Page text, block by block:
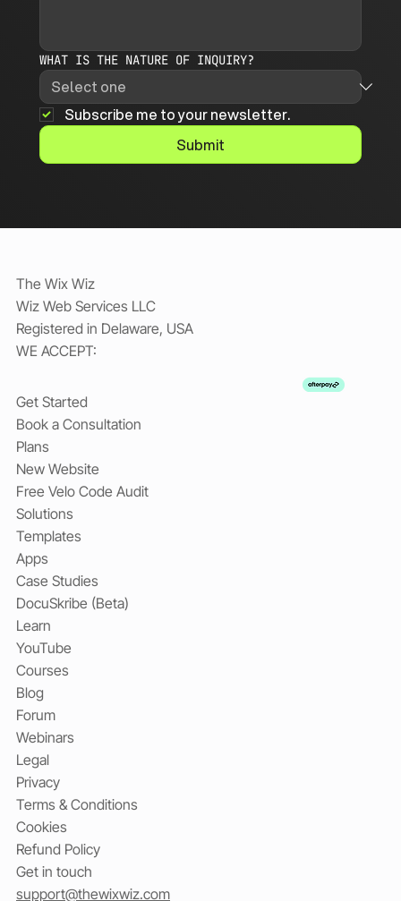
WHAT IS THE NATURE OF INQUIRY?
Subscribe me to your newsletter.
Submit
The Wix Wiz
Wiz Web Services LLC
Registered in Delaware, USA
WE ACCEPT:
Get Started
Book a Consultation
Plans
New Website
Free Velo Code Audit
Solutions
Templates
Apps
Case Studies
DocuSkribe (Beta)
Learn
YouTube
Courses
Blog
Forum
Webinars
Legal
Privacy
Terms & Conditions
Cookies
Refund Policy
Get in touch
support@thewixwiz.com